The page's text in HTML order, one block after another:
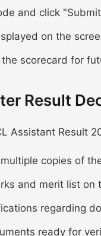
and click
on the
scorecard for
Result
Assistant Result
copies of
and merit list on
regarding
ready for